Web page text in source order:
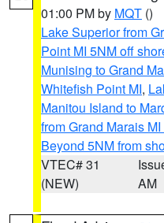
01:00 PM by MQT ()
Lake Superior from
Point MI 5NM off
Munising to Grand
Whitefish Point MI,
Manitou Island to
from Grand Marais
Beyond 5NM from
VTEC# 31
(NEW)
AM